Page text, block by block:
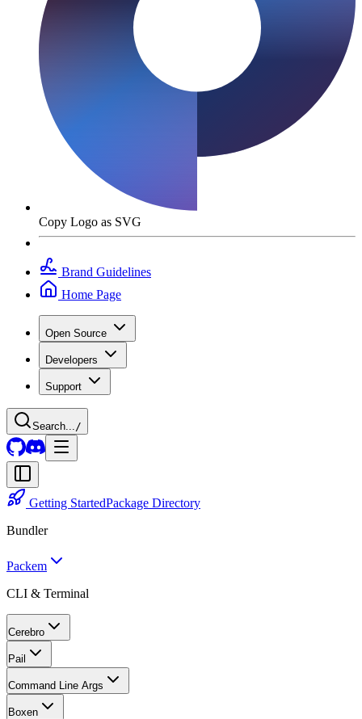
Copy Logo as SVG
Brand Guidelines
Home Page
Open Source
Developers
Support
Search... /
Getting StartedPackage Directory
Bundler
Packem
CLI & Terminal
Cerebro
Pail
Command Line Args
Boxen